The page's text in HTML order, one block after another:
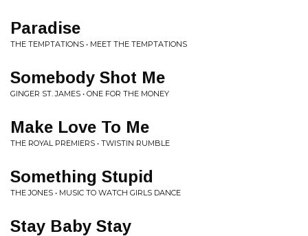
Paradise
THE TEMPTATIONS • MEET THE TEMPTATIONS
Somebody Shot Me
GINGER ST. JAMES • ONE FOR THE MONEY
Make Love To Me
THE ROYAL PREMIERS • TWISTIN RUMBLE
Something Stupid
THE JONES • MUSIC TO WATCH GIRLS DANCE
Stay Baby Stay